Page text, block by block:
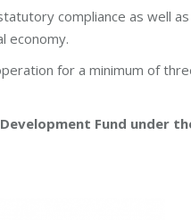
compliance as well
economy.
for a minimum of
Fund under